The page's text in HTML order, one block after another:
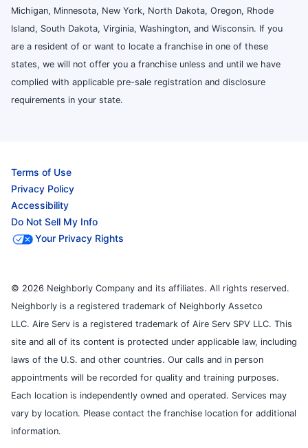
Michigan, Minnesota, New York, North Dakota, Oregon, Rhode
Island, South Dakota, Virginia, Washington, and Wisconsin. If you
are a resident of or want to locate a franchise in one of these
states, we will not offer you a franchise unless and until we have
complied with applicable pre-sale registration and disclosure
requirements in your state.
Terms of Use
Privacy Policy
Accessibility
Do Not Sell My Info
Your Privacy Rights
© 2026 Neighborly Company and its affiliates. All rights reserved.
Neighborly is a registered trademark of Neighborly Assetco
LLC. Aire Serv is a registered trademark of Aire Serv SPV LLC. This
site and all of its content is protected under applicable law, including
laws of the U.S. and other countries. Our calls and in person
appointments will be recorded for quality and training purposes.
Each location is independently owned and operated. Services may
vary by location. Please contact the franchise location for additional
information.